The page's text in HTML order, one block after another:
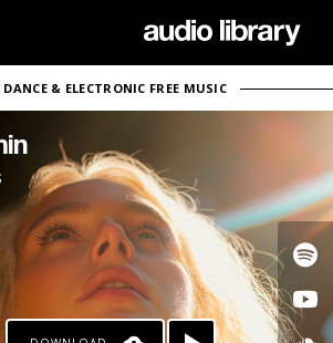
DANCE & ELECTRONIC FREE MUSIC